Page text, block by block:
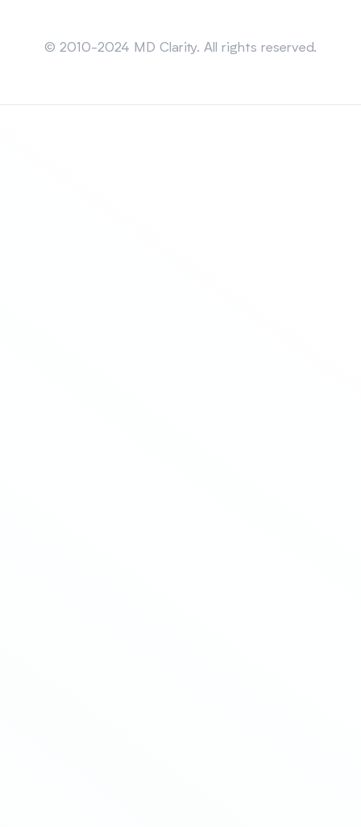
© 2010-2024 MD Clarity. All rights reserved.